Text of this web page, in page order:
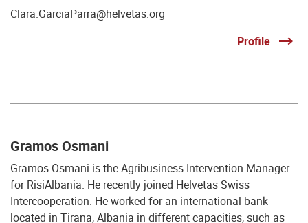
Clara.GarciaParra@helvetas.org
Profile
Gramos Osmani
Gramos Osmani is the Agribusiness Intervention Manager
for RisiAlbania. He recently joined Helvetas Swiss
Intercooperation. He worked for an international bank
located in Tirana, Albania in different capacities, such as